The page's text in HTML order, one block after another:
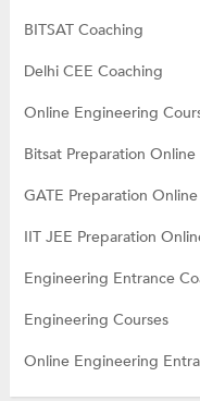
BITSAT Coaching
Delhi CEE Coaching
Online Engineering
Bitsat Preparation Online
GATE Preparation Online
IIT JEE Preparation
Engineering Entrance
Engineering Courses
Online Engineering